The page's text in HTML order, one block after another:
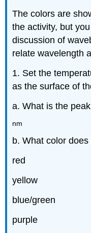
The colors are
the activity, but
discussion of
relate wavelength
1. Set the
as the surface of
a. What is the
nm
b. What color
red
yellow
blue/green
purple